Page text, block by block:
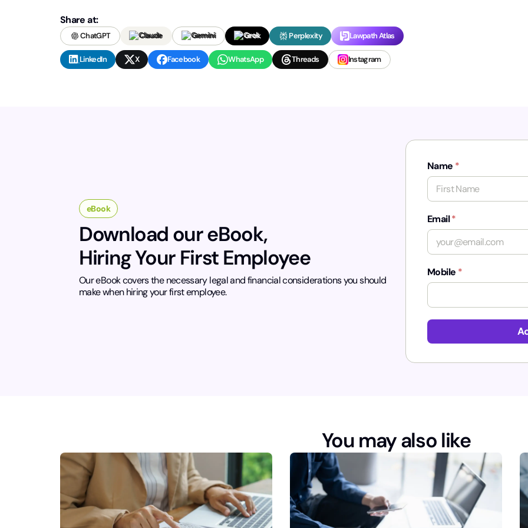
Share at:
ChatGPT Claude Gemini Grok Perplexity Lawpath Atlas
LinkedIn X Facebook WhatsApp Threads Instagram
eBook
Download our eBook,
Hiring Your First Employee
Our eBook covers the necessary legal and financial considerations you should
make when hiring your first employee.
Name *
Email*
Mobile *
You may also like